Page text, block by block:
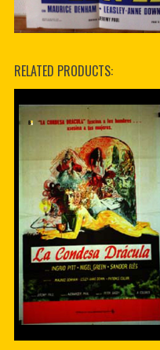
RELATED PRODUCTS: